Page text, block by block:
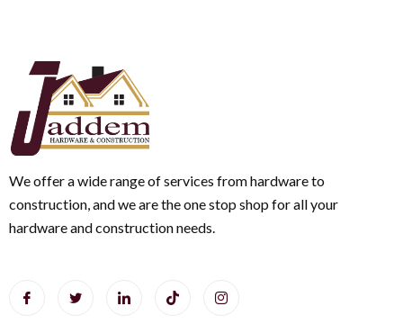
We offer a wide range of services from hardware to
construction, and we are the one stop shop for all your
hardware and construction needs.